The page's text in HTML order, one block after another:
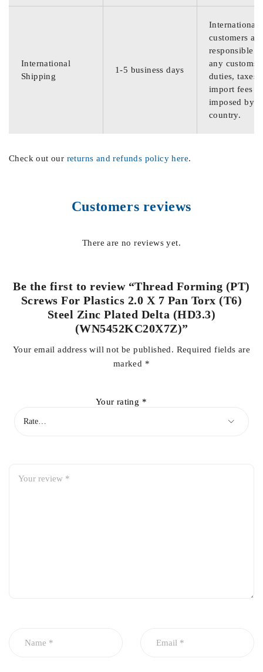
International
Shipping
1-5 business days
International
customers are
responsible
any customs
duties, taxes,
import fees
imposed by
country.
Check out our returns and refunds policy here.
Customers reviews
There are no reviews yet.
Be the first to review “Thread Forming (PT)
Screws For Plastics 2.0 X 7 Pan Torx (T6)
Steel Zinc Plated Delta (HD3.3)
(WN5452KC20X7Z)”
Your email address will not be published. Required fields are
marked *
Your rating *